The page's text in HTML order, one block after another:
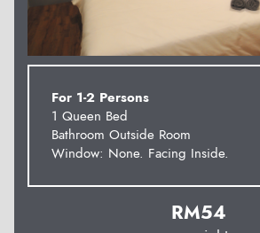
For 1-2 Persons
1 Queen Bed
Bathroom Outside Room
Window: None. Facing Inside.
RM54